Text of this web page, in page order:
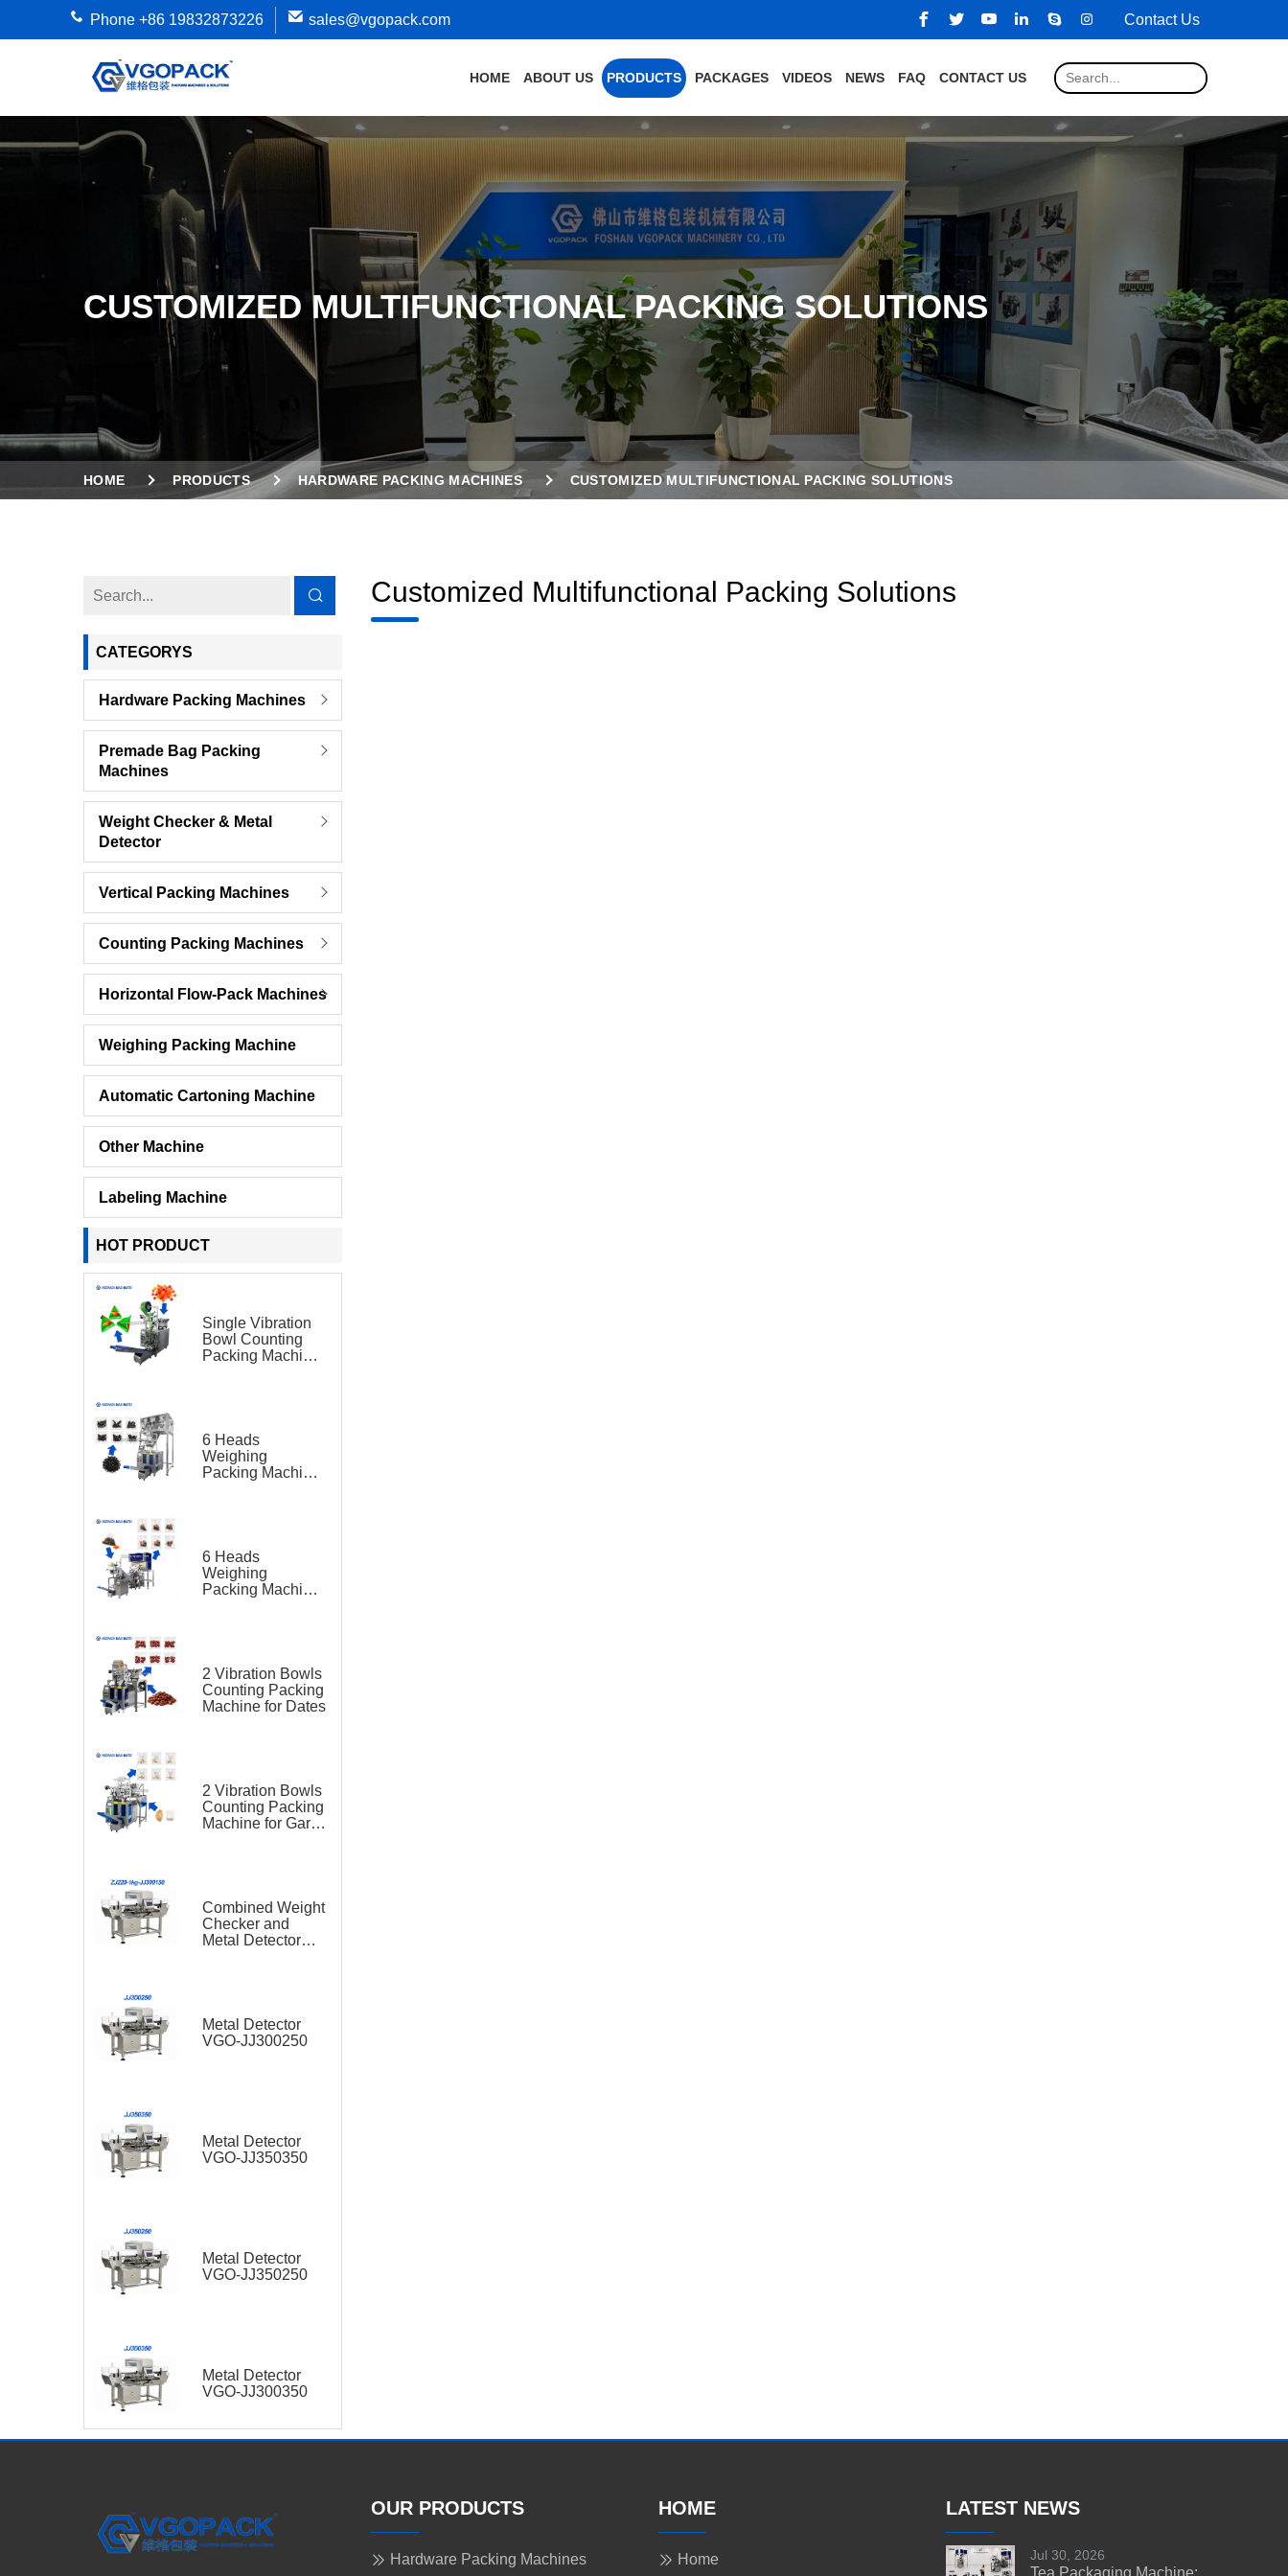
Phone +86 19832873226 sales@vgopack.com Contact Us
HOME ABOUT US PRODUCTS PACKAGES VIDEOS NEWS FAQ CONTACT US
CUSTOMIZED MULTIFUNCTIONAL PACKING SOLUTIONS
HOME PRODUCTS HARDWARE PACKING MACHINES CUSTOMIZED MULTIFUNCTIONAL PACKING SOLUTIONS
CATEGORYS
Hardware Packing Machines
Premade Bag Packing
Machines
Weight Checker & Metal
Detector
Vertical Packing Machines
Counting Packing Machines
Horizontal Flow-Pack Machines
Weighing Packing Machine
Automatic Cartoning Machine
Other Machine
Labeling Machine
HOT PRODUCT
Single Vibration
Bowl Counting
Packing Machine
6 Heads
Weighing
Packing Machine
6 Heads
Weighing
Packing Machine
2 Vibration Bowls
Counting Packing
Machine for Dates
2 Vibration Bowls
Counting Packing
Machine for Garlic
Combined Weight
Checker and
Metal Detector
Metal Detector
VGO-JJ300250
Metal Detector
VGO-JJ350350
Metal Detector
VGO-JJ350250
Metal Detector
VGO-JJ300350
Customized Multifunctional Packing Solutions
OUR PRODUCTS
Hardware Packing Machines
HOME
Home
LATEST NEWS
Jul 30, 2026
Tea Packaging Machine: